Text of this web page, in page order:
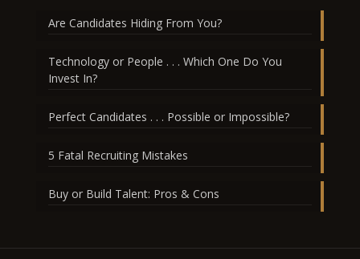
Are Candidates Hiding From You?
Technology or People . . . Which One Do You
Invest In?
Perfect Candidates . . . Possible or Impossible?
5 Fatal Recruiting Mistakes
Buy or Build Talent: Pros & Cons